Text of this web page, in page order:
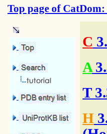
Top page of
C
A
T
H